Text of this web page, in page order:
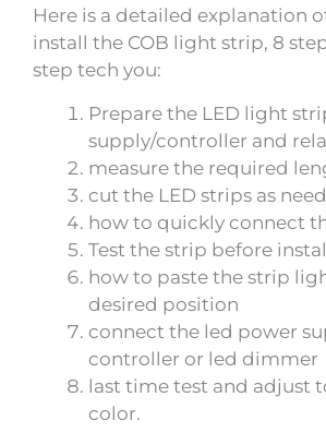
Here is a detailed explanation
install the COB light strip, 8
step tech you:
Prepare the LED light
supply/controller and
measure the required
cut the LED strips as
how to quickly connect
Test the strip before
how to paste the strip
desired position
connect the led power
controller or led dimmer
last time test and adjust
color.